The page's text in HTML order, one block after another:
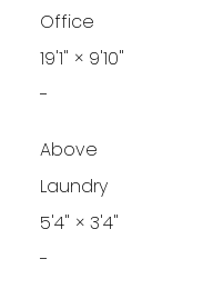
Office
19'1" × 9'10"
-
Above
Laundry
5'4" × 3'4"
-